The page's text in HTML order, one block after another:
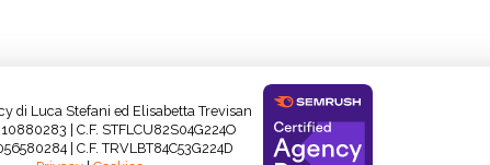
di Luca Stefani ed Elisabetta Trevisan
| C.F. STFLCU82S04G224O
| C.F. TRVLBT84C53G224D